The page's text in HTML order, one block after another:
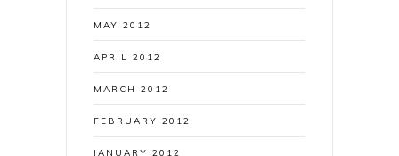
MAY 2012
APRIL 2012
MARCH 2012
FEBRUARY 2012
JANUARY 2012